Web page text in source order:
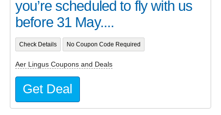
you’re scheduled to fly with us
before 31 May....
Check Details No Coupon Code Required
Aer Lingus Coupons and Deals
Get Deal